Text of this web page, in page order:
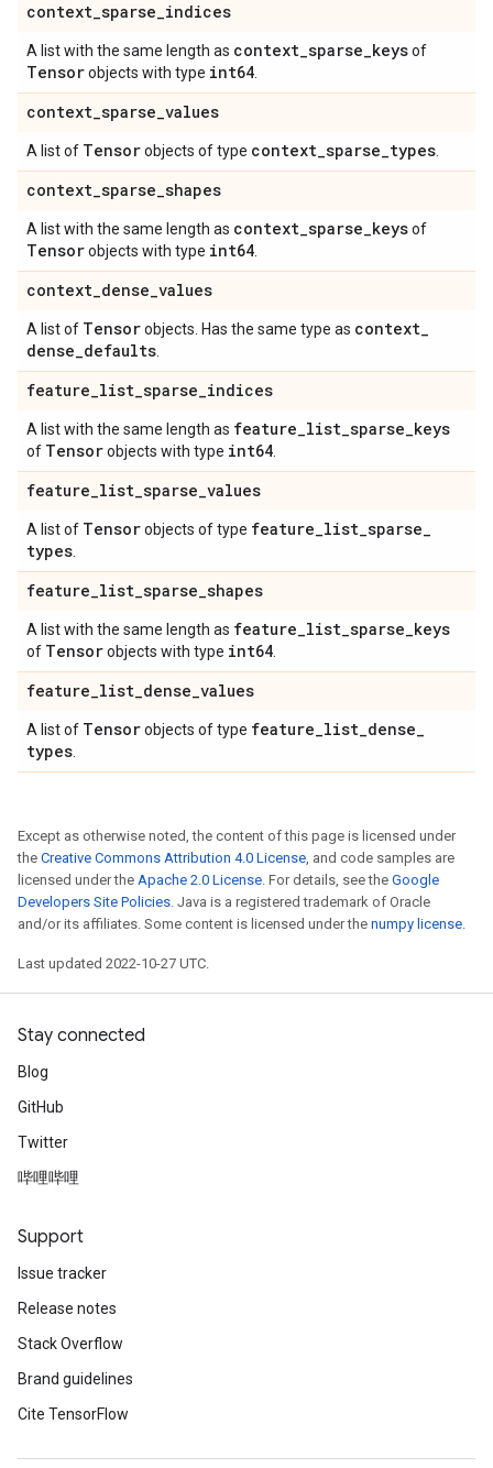
context_sparse_indices
A list with the same length as context_sparse_keysof
Tensorobjects with type int64
context_sparse_values
A list of Tensorobjects of type context_sparse_types
context_sparse_shapes
A list with the same length as context_sparse_keysof
Tensorobjects with type int64
context_dense_values
A list of Tensorobjects. Has the same type as context_
dense_defaults
feature_list_sparse_indices
A list with the same length as feature_list_sparse_keys
of Tensorobjects with type int64
feature_list_sparse_values
A list of Tensorobjects of type feature_list_sparse_
types
feature_list_sparse_shapes
A list with the same length as feature_list_sparse_keys
of Tensorobjects with type int64
feature_list_dense_values
A list of Tensorobjects of type feature_list_dense_
types
Except as otherwise noted, the content of this page is licensed under
the Creative Commons Attribution 4.0 License, and code samples are
licensed under the Apache 2.0 License. For details, see the Google
Developers Site Policies. Java is a registered trademark of Oracle
and/or its affiliates. Some content is licensed under the numpy license.
Last updated 2022-10-27 UTC.
Stay connected
Blog
GitHub
Twitter
哔哩哔哩
Support
Issue tracker
Release notes
Stack Overflow
Brand guidelines
Cite TensorFlow